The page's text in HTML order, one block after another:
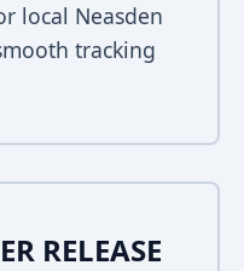
local Neasden
tracking
RELEASE